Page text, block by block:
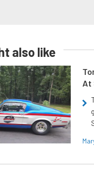
also like
At